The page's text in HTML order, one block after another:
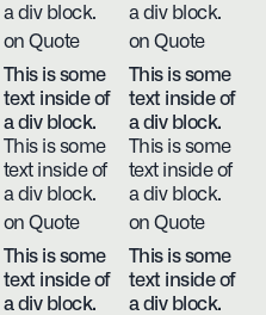
a div block.
on Quote
a div block.
on Quote
This is some
text inside of
a div block.
This is some
text inside of
a div block.
on Quote
This is some
text inside of
a div block.
This is some
text inside of
a div block.
on Quote
This is some
text inside of
a div block.
This is some
text inside of
a div block.